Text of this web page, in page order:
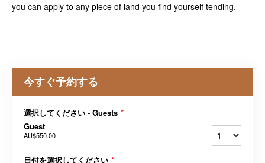
you can apply to any piece of land you find yourself tending.
今すぐ予約する
選択してください - Guests *
Guest
AU$550.00
日付を選択してください *